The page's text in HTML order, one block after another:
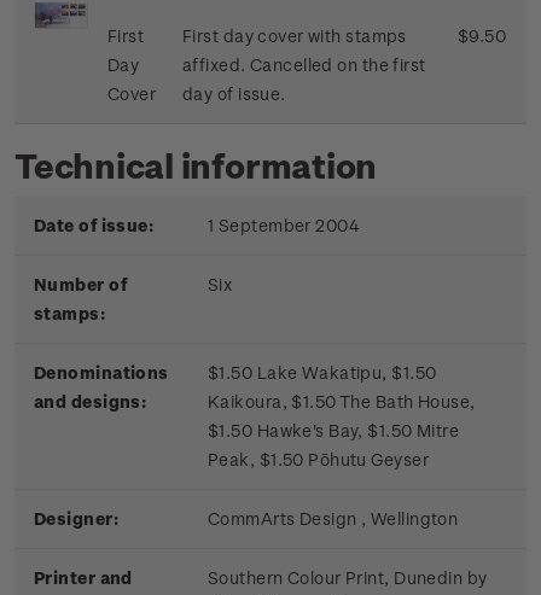
First
Day
Cover
First day cover with stamps
affixed. Cancelled on the first
day of issue.
$9.50
Technical information
Date of issue: 1 September 2004
Number of
stamps:
Six
Denominations
and designs:
$1.50 Lake Wakatipu, $1.50
Kaikoura, $1.50 The Bath House,
$1.50 Hawke's Bay, $1.50 Mitre
Peak, $1.50 Pōhutu Geyser
Designer: CommArts Design , Wellington
Printer and
Southern Colour Print, Dunedin by